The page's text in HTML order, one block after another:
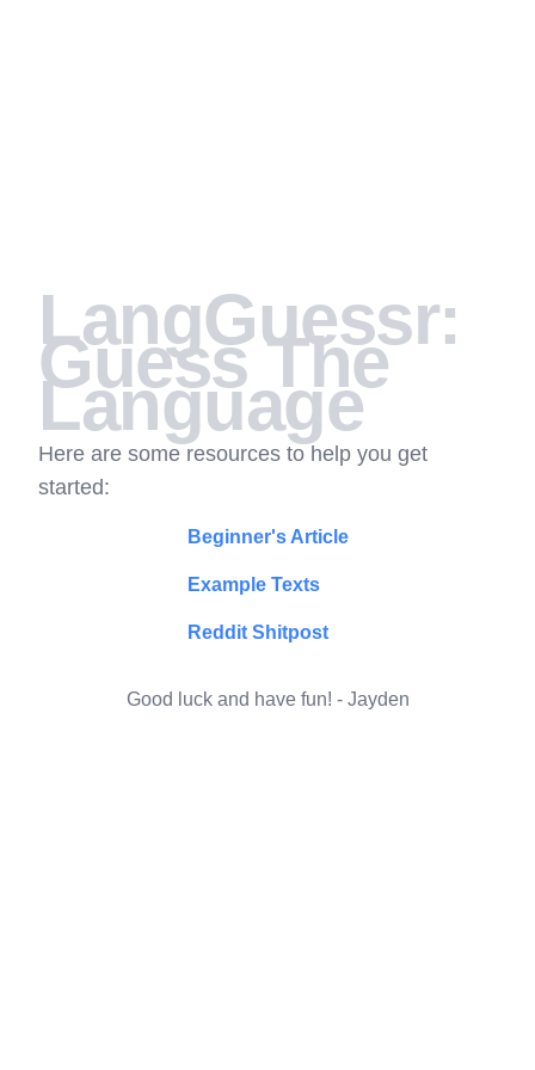
LangGuessr:
Guess The
Language
Here are some resources to help you get
started:
Beginner's Article
Example Texts
Reddit Shitpost
Good luck and have fun! - Jayden